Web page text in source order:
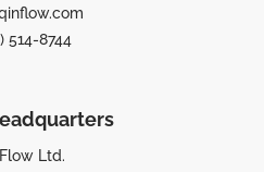
514-8744
Ltd.